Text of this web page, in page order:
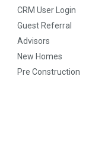
CRM User Login
Guest Referral
Advisors
New Homes
Pre Construction